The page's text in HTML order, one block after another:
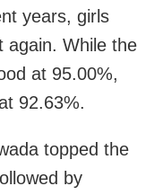
years, girls
again. While the
at 95.00%,
92.63%.
topped the
by